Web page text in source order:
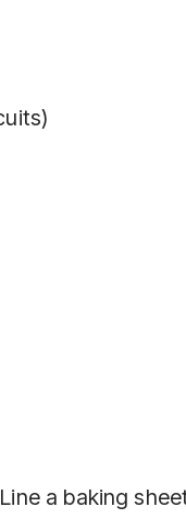
a baking